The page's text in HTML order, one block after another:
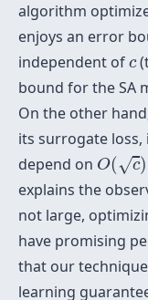
algorithm
enjoys an error
independent of c
c
bound for the SA
On the other
its surrogate
depend on O(√c)
O(c
explains the
not large,
have promising
that our
learning